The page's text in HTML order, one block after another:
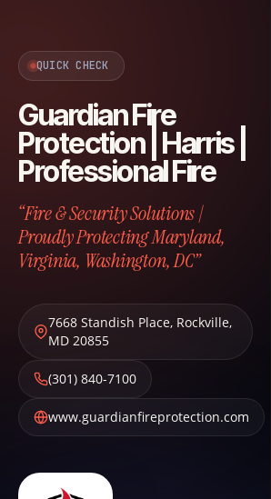
QUICK CHECK
Guardian Fire
Protection | Harris |
Professional Fire
“Fire & Security Solutions |
Proudly Protecting Maryland,
Virginia, Washington, DC”
7668 Standish Place, Rockville,
MD 20855
(301) 840-7100
www.guardianfireprotection.com